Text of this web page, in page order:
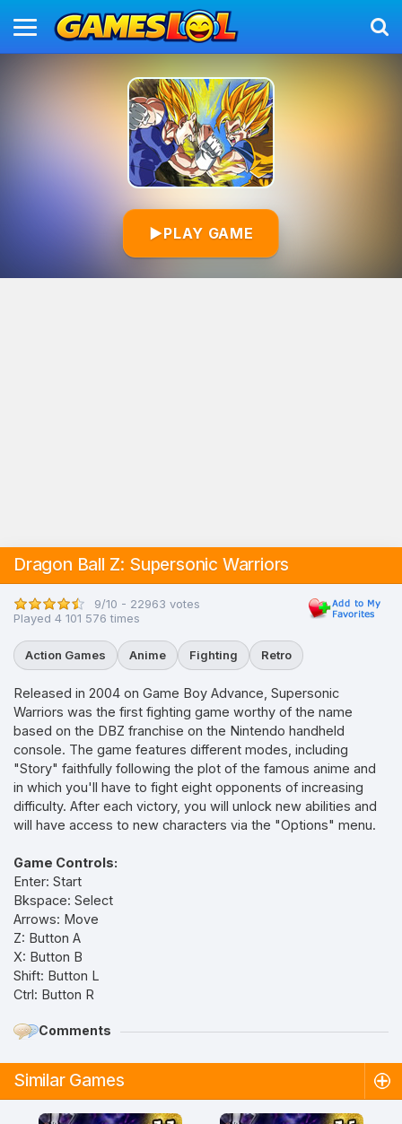
▶PLAY GAME
Dragon Ball Z: Supersonic Warriors
9/10 - 22963 votes
Played 4 101 576 times
Action Games Anime Fighting Retro
Released in 2004 on Game Boy Advance, Supersonic
Warriors was the first fighting game worthy of the name
based on the DBZ franchise on the Nintendo handheld
console. The game features different modes, including
"Story" faithfully following the plot of the famous anime and
in which you'll have to fight eight opponents of increasing
difficulty. After each victory, you will unlock new abilities and
will have access to new characters via the "Options" menu.
Game Controls:
Enter: Start
Bkspace: Select
Arrows: Move
Z: Button A
X: Button B
Shift: Button L
Ctrl: Button R
Comments
Similar Games